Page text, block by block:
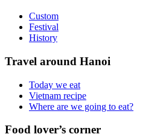
Custom
Festival
History
Travel around Hanoi
Today we eat
Vietnam recipe
Where are we going to eat?
Food lover’s corner